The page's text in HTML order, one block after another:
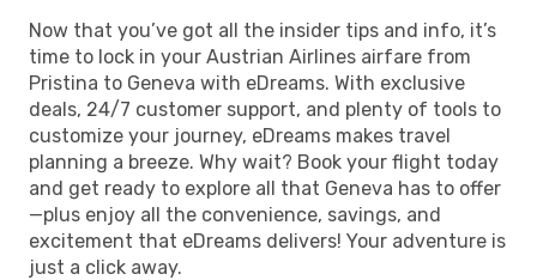
Now that you’ve got all the insider tips and info, it’s
time to lock in your Austrian Airlines airfare from
Pristina to Geneva with eDreams. With exclusive
deals, 24/7 customer support, and plenty of tools to
customize your journey, eDreams makes travel
planning a breeze. Why wait? Book your flight today
and get ready to explore all that Geneva has to offer
—plus enjoy all the convenience, savings, and
excitement that eDreams delivers! Your adventure is
just a click away.